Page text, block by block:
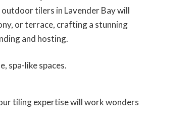
tilers in Lavender Bay will
or terrace, crafting a stunning
and hosting.
spa-like spaces.
tiling expertise will work wonders